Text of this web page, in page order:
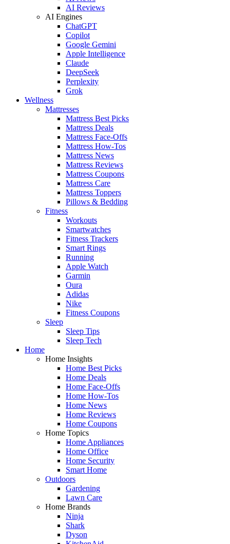
AI Reviews
AI Engines
ChatGPT
Copilot
Google Gemini
Apple Intelligence
Claude
DeepSeek
Perplexity
Grok
Wellness
Mattresses
Mattress Best Picks
Mattress Deals
Mattress Face-Offs
Mattress How-Tos
Mattress News
Mattress Reviews
Mattress Coupons
Mattress Care
Mattress Toppers
Pillows & Bedding
Fitness
Workouts
Smartwatches
Fitness Trackers
Smart Rings
Running
Apple Watch
Garmin
Oura
Adidas
Nike
Fitness Coupons
Sleep
Sleep Tips
Sleep Tech
Home
Home Insights
Home Best Picks
Home Deals
Home Face-Offs
Home How-Tos
Home News
Home Reviews
Home Coupons
Home Topics
Home Appliances
Home Office
Home Security
Smart Home
Outdoors
Gardening
Lawn Care
Home Brands
Ninja
Shark
Dyson